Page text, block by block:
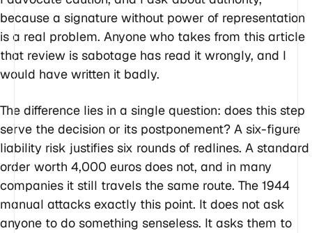
because a signature without power of representation
is a real problem. Anyone who takes from this article
that review is sabotage has read it wrongly, and I
would have written it badly.
The difference lies in a single question: does this step
serve the decision or its postponement? A six-figure
liability risk justifies six rounds of redlines. A standard
order worth 4,000 euros does not, and in many
companies it still travels the same route. The 1944
manual attacks exactly this point. It does not ask
anyone to do something senseless. It asks them to